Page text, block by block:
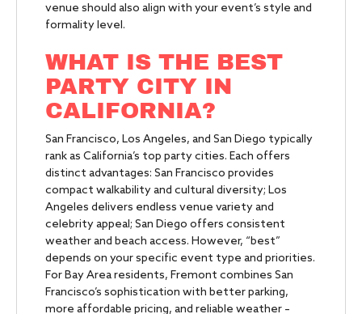
venue should also align with your event’s style and
formality level.
WHAT IS THE BEST
PARTY CITY IN
CALIFORNIA?
San Francisco, Los Angeles, and San Diego typically
rank as California’s top party cities. Each offers
distinct advantages: San Francisco provides
compact walkability and cultural diversity; Los
Angeles delivers endless venue variety and
celebrity appeal; San Diego offers consistent
weather and beach access. However, “best”
depends on your specific event type and priorities.
For Bay Area residents, Fremont combines San
Francisco’s sophistication with better parking,
more affordable pricing, and reliable weather –